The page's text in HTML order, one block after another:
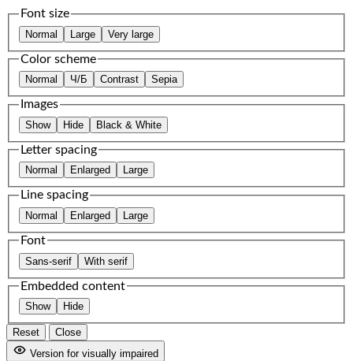
Font size
Normal Large Very large
Color scheme
Normal Ч/Б Contrast Sepia
Images
Show Hide Black & White
Letter spacing
Normal Enlarged Large
Line spacing
Normal Enlarged Large
Font
Sans-serif With serif
Embedded content
Show Hide
Reset
Close
Version for visually impaired